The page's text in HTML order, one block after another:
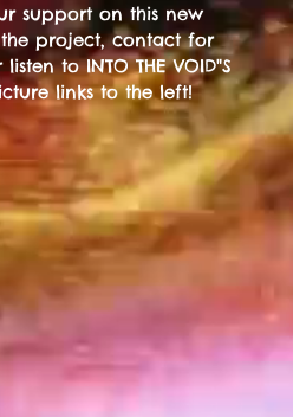
support on this new
project, contact for
to INTO THE VOID"S
links to the left!